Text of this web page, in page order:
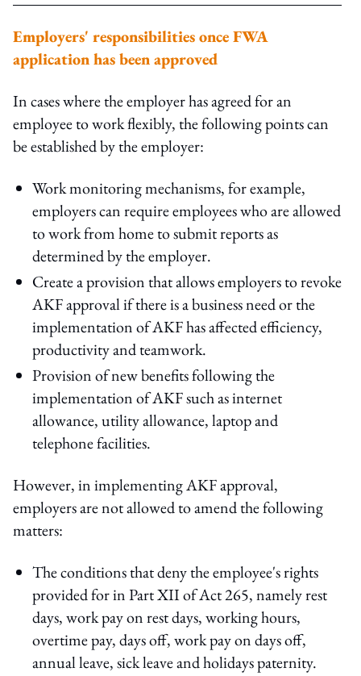
Employers' responsibilities once FWA
application has been approved
In cases where the employer has agreed for an
employee to work flexibly, the following points can
be established by the employer:
Work monitoring mechanisms, for example,
employers can require employees who are allowed
to work from home to submit reports as
determined by the employer.
Create a provision that allows employers to revoke
AKF approval if there is a business need or the
implementation of AKF has affected efficiency,
productivity and teamwork.
Provision of new benefits following the
implementation of AKF such as internet
allowance, utility allowance, laptop and
telephone facilities.
However, in implementing AKF approval,
employers are not allowed to amend the following
matters:
The conditions that deny the employee's rights
provided for in Part XII of Act 265, namely rest
days, work pay on rest days, working hours,
overtime pay, days off, work pay on days off,
annual leave, sick leave and holidays paternity.